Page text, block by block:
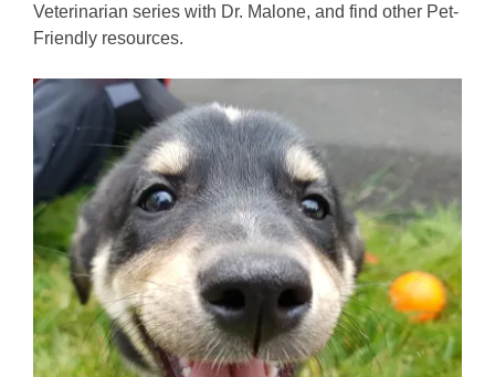
Veterinarian series with Dr. Malone, and find other Pet-
Friendly resources.